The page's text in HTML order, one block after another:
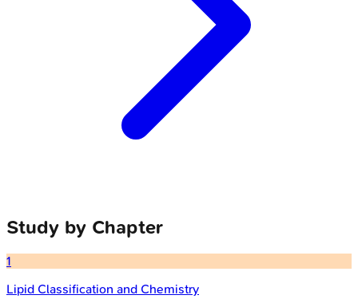
Study by Chapter
1
Lipid Classification and Chemistry